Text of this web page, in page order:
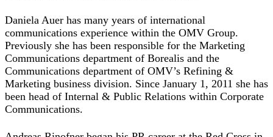
Daniela Auer has many years of international
communications experience within the OMV Group.
Previously she has been responsible for the Marketing
Communications department of Borealis and the
Communications department of OMV’s Refining &
Marketing business division. Since January 1, 2011 she has
been head of Internal & Public Relations within Corporate
Communications.